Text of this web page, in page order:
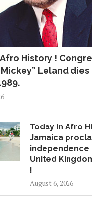
History !
Leland dies
Today in Afro
Jamaica
independence
United
!
August 6, 2026